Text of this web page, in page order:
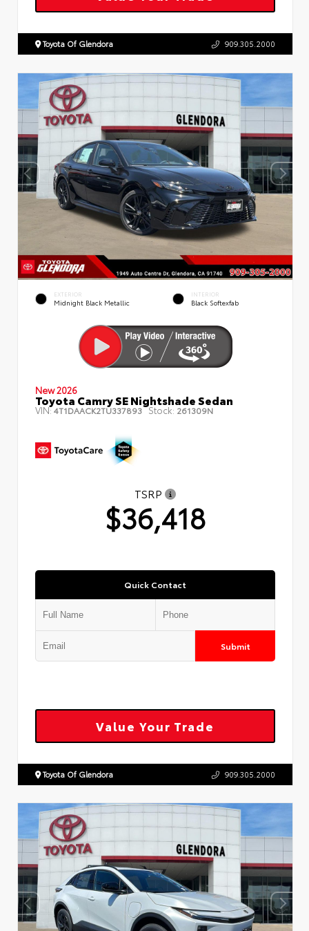
Toyota Of Glendora 909.305.2000
EXTERIOR
Midnight Black Metallic
INTERIOR
Black Softexfab
New 2026
Toyota Camry SE Nightshade Sedan
VIN:4T1DAACK2TU337893 Stock: 261309N
TSRP
$36,418
Quick Contact
Submit
Value Your Trade
Toyota Of Glendora 909.305.2000